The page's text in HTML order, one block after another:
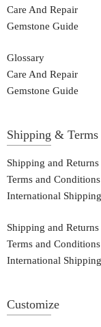
Care And Repair
Gemstone Guide
Glossary
Care And Repair
Gemstone Guide
Shipping & Terms
Shipping and Returns
Terms and Conditions
International Shipping
Shipping and Returns
Terms and Conditions
International Shipping
Customize